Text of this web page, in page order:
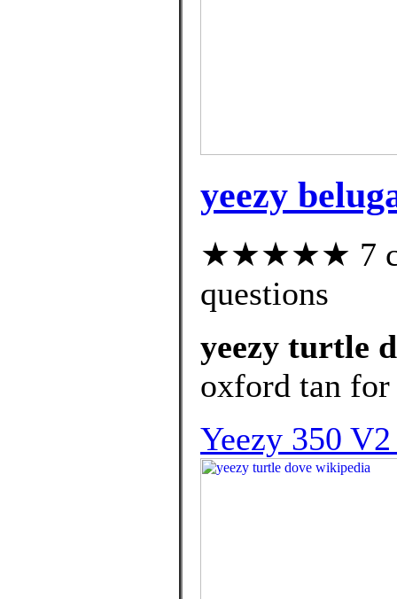
yeezy
★★★★★ 7
questions
yeezy turtle
oxford tan for
Yeezy 350